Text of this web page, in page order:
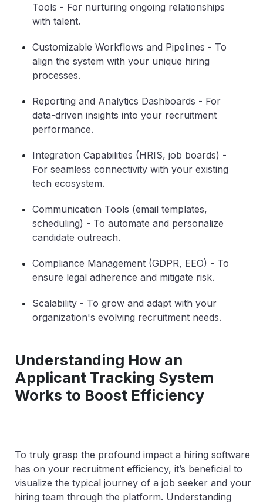
Tools - For nurturing ongoing relationships
with talent.
Customizable Workflows and Pipelines - To
align the system with your unique hiring
processes.
Reporting and Analytics Dashboards - For
data-driven insights into your recruitment
performance.
Integration Capabilities (HRIS, job boards) -
For seamless connectivity with your existing
tech ecosystem.
Communication Tools (email templates,
scheduling) - To automate and personalize
candidate outreach.
Compliance Management (GDPR, EEO) - To
ensure legal adherence and mitigate risk.
Scalability - To grow and adapt with your
organization's evolving recruitment needs.
Understanding How an
Applicant Tracking System
Works to Boost Efficiency
To truly grasp the profound impact a hiring software
has on your recruitment efficiency, it’s beneficial to
visualize the typical journey of a job seeker and your
hiring team through the platform. Understanding